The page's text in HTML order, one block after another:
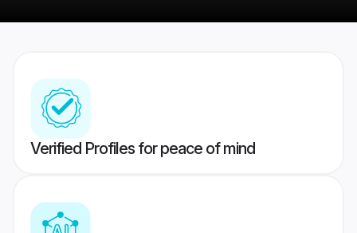
Verified Profiles for peace of mind